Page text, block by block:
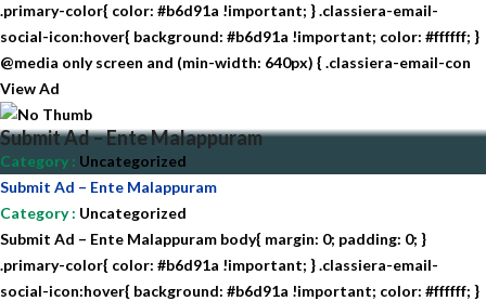
.primary-color{ color: #b6d91a !important; } .classiera-email-
social-icon:hover{ background: #b6d91a !important; color: #ffffff; }
@media only screen and (min-width: 640px) { .classiera-email-con
View Ad
Submit Ad – Ente Malappuram
Category : Uncategorized
Submit Ad – Ente Malappuram
Category: Uncategorized
Submit Ad – Ente Malappuram body{ margin: 0; padding: 0; }
.primary-color{ color: #b6d91a !important; } .classiera-email-
social-icon:hover{ background: #b6d91a !important; color: #ffffff; }